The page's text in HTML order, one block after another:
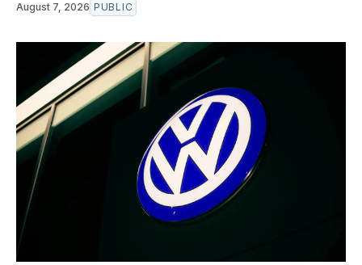
August 7, 2026 PUBLIC